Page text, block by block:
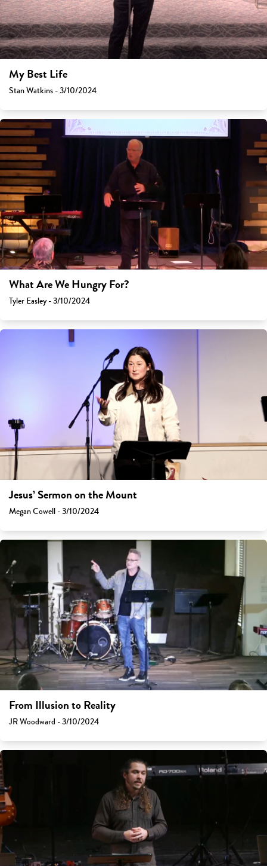
My Best Life
Stan Watkins - 3/10/2024
What Are We Hungry For?
Tyler Easley - 3/10/2024
Jesus’ Sermon on the Mount
Megan Cowell - 3/10/2024
From Illusion to Reality
JR Woodward - 3/10/2024